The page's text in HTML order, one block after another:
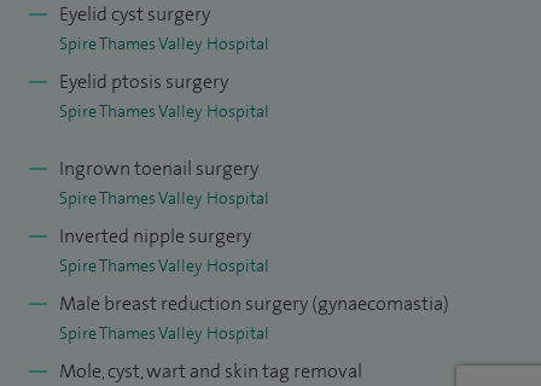
Dupuytren's contracture excision, carpal tunnel
in breast augmentation, breast reduction, exchange of
I am the skin cancer MDT lead for Frimley North and Deputy
cancer Lead for Frimley Health. I am the ckin cancer lead for
Frimley Health, Medical examiner of Frimley ICS, Poche
Fellow at the Melanoma Institute Australia (2011-2012)
and Skin cancer fellow at St Thomas' Hospital, London (2015
- present).
Eyelid cyst surgery
Spire Thames Valley Hospital
Eyelid ptosis surgery
Spire Thames Valley Hospital
Ingrown toenail surgery
Spire Thames Valley Hospital
Inverted nipple surgery
Spire Thames Valley Hospital
Male breast reduction surgery (gynaecomastia)
Spire Thames Valley Hospital
Mole, cyst, wart and skin tag removal